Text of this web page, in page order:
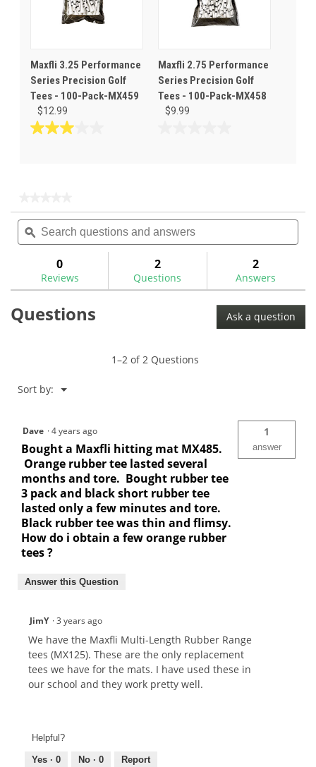
Maxfli 3.25 Performance
Series Precision Golf
Tees - 100-Pack-MX459
$12.99
3.0
review
Maxfli 2.75 Performance
Series Precision Golf
Tees - 100-Pack-MX458
$9.99
rating
value
for
Performance
Series
Premium
Hitting
Mat-
Search
questions
and
ϙ
0
Reviews
2
Questions
2
Answers
Questions Ask a question
1–2 of 2 Questions
Sort by: ▼
Menu
Dave ·4 years ago
Bought a Maxfli hitting mat MX485.
Orange rubber tee lasted several
months and tore. Bought rubber tee
3 pack and black short rubber tee
lasted only a few minutes and tore.
Black rubber tee was thin and flimsy.
How do i obtain a few orange rubber
tees ?
1
answer
Answer this Question
JimY ·3 years ago
We have the Maxfli Multi-Length Rubber Range
tees (MX125). These are the only replacement
tees we have for the mats. I have used these in
our school and they work pretty well.
Helpful?
Yes · 0 No · 0 Report